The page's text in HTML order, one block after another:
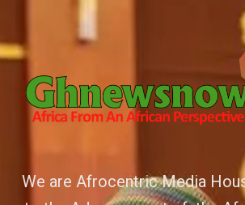
We are Afrocentric Media